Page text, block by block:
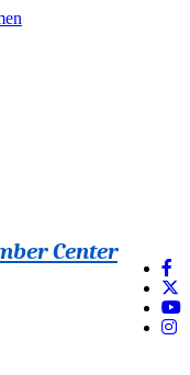
Center